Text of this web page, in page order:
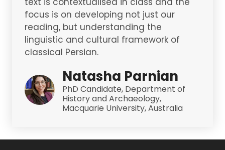
focus is on developing not just our
reading, but understanding the
linguistic and cultural framework of
classical Persian.
Natasha Parnian
PhD Candidate, Department of
History and Archaeology,
Macquarie University, Australia